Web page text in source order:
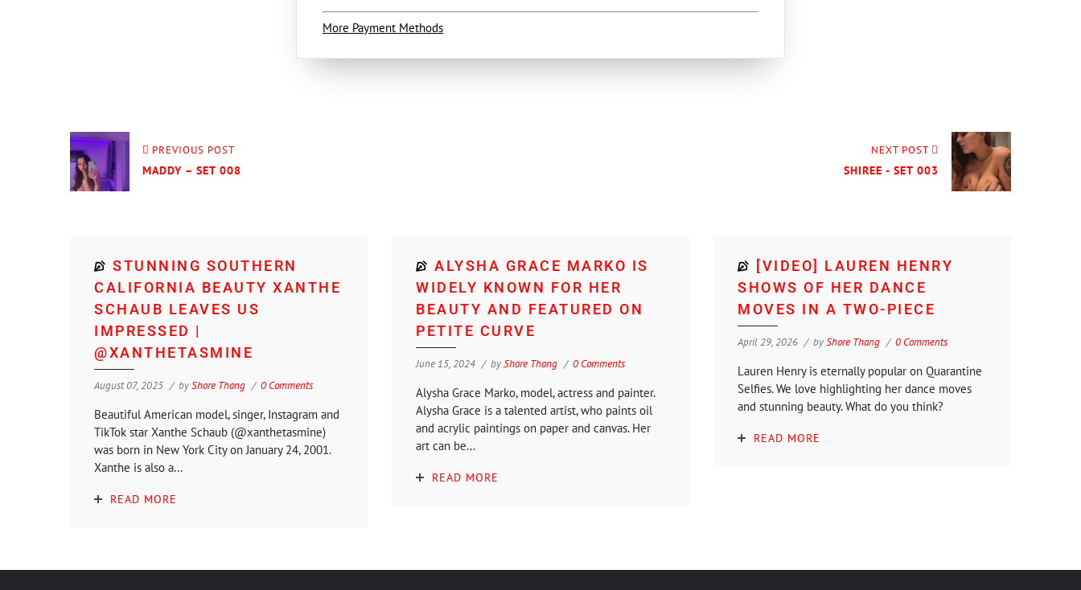
More Payment Methods
PREVIOUS POST
MADDY – SET 008
NEXT POST
SHIREE - SET 003
STUNNING SOUTHERN
CALIFORNIA BEAUTY XANTHE
SCHAUB LEAVES US
IMPRESSED |
@XANTHETASMINE
August 07, 2025 byShore Thang 0 Comments
Beautiful American model, singer, Instagram and
TikTok star Xanthe Schaub (@xanthetasmine)
was born in New York City on January 24, 2001.
Xanthe is also a...
READ MORE
ALYSHA GRACE MARKO IS
WIDELY KNOWN FOR HER
BEAUTY AND FEATURED ON
PETITE CURVE
June 15, 2024 byShore Thang 0 Comments
Alysha Grace Marko, model, actress and painter.
Alysha Grace is a talented artist, who paints oil
and acrylic paintings on paper and canvas. Her
art can be...
READ MORE
[VIDEO] LAUREN HENRY
SHOWS OF HER DANCE
MOVES IN A TWO-PIECE
April 29, 2026 byShore Thang 0 Comments
Lauren Henry is eternally popular on Quarantine
Selfies. We love highlighting her dance moves
and stunning beauty. What do you think?
READ MORE